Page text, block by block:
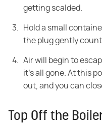
getting scalded.
Hold a small
the plug gently
Air will begin to
it's all gone. At this
out, and you can
Top Off the